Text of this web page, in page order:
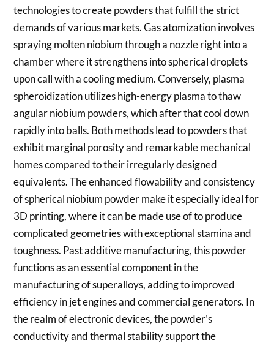
technologies to create powders that fulfill the strict
demands of various markets. Gas atomization involves
spraying molten niobium through a nozzle right into a
chamber where it strengthens into spherical droplets
upon call with a cooling medium. Conversely, plasma
spheroidization utilizes high-energy plasma to thaw
angular niobium powders, which after that cool down
rapidly into balls. Both methods lead to powders that
exhibit marginal porosity and remarkable mechanical
homes compared to their irregularly designed
equivalents. The enhanced flowability and consistency
of spherical niobium powder make it especially ideal for
3D printing, where it can be made use of to produce
complicated geometries with exceptional stamina and
toughness. Past additive manufacturing, this powder
functions as an essential component in the
manufacturing of superalloys, adding to improved
efficiency in jet engines and commercial generators. In
the realm of electronic devices, the powder’s
conductivity and thermal stability support the